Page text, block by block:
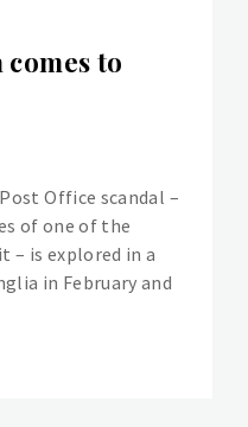
to
Office scandal –
of one of the
– is explored in a
in February and